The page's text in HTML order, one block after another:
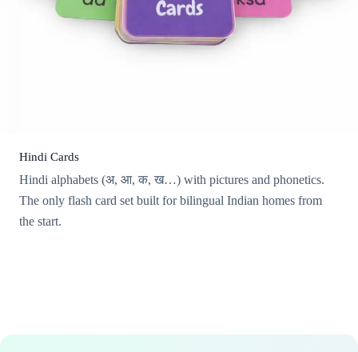
Hindi Cards
Hindi alphabets (अ, आ, क, ख…) with pictures and phonetics.
The only flash card set built for bilingual Indian homes from
the start.